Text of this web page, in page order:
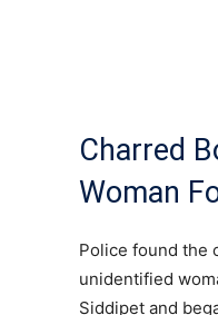
Charred
Woman
Police found the
unidentified
Siddipet and